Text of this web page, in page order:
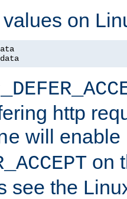
on
http
will enable
on
see the